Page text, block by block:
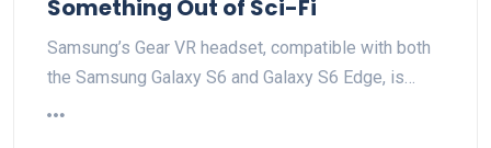
Something Out of Sci-Fi
Samsung’s Gear VR headset, compatible with both
the Samsung Galaxy S6 and Galaxy S6 Edge, is…